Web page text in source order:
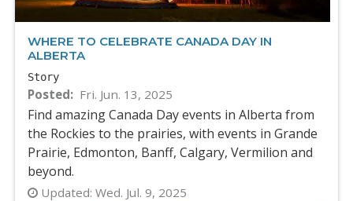
WHERE TO CELEBRATE CANADA DAY IN
ALBERTA
Story
Posted Fri. Jun. 13, 2025
Find amazing Canada Day events in Alberta from
the Rockies to the prairies, with events in Grande
Prairie, Edmonton, Banff, Calgary, Vermilion and
beyond.
Updated: Wed. Jul. 9, 2025